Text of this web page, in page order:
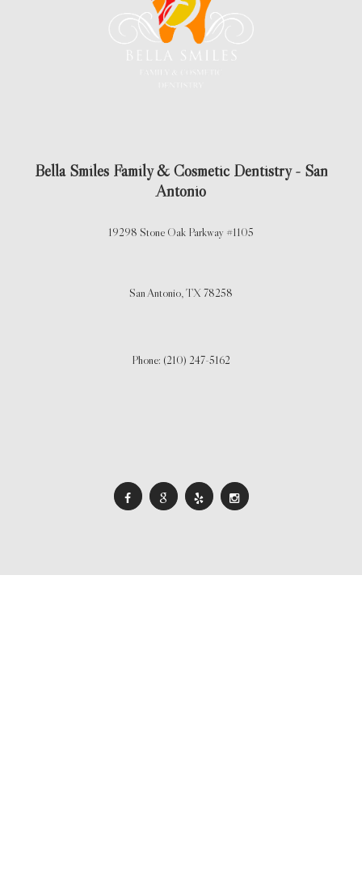
Bella Smiles Family & Cosmetic Dentistry - San
Antonio
19298 Stone Oak Parkway #1105
San Antonio,TX 78258
Phone: (210) 247-5162